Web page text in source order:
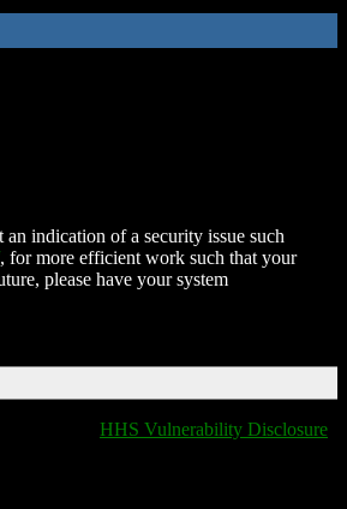
indication of a security issue such
, for more efficient work such that your
please have your system
HHS Vulnerability Disclosure